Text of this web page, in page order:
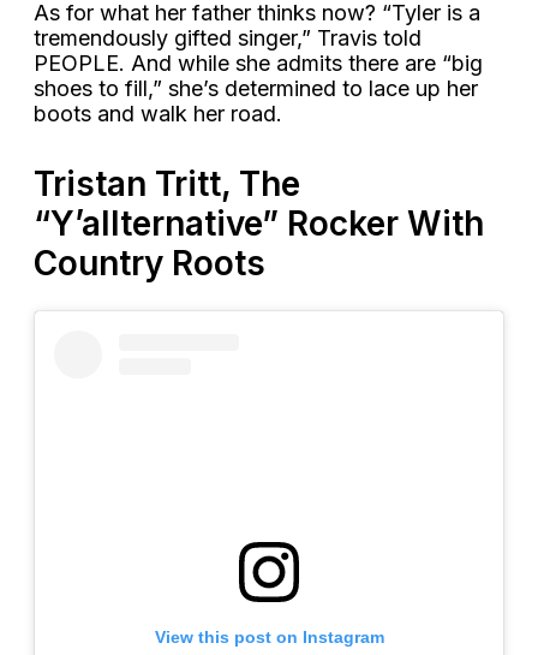
As for what her father thinks now? “Tyler is a
tremendously gifted singer,” Travis told
PEOPLE. And while she admits there are “big
shoes to fill,” she’s determined to lace up her
boots and walk her road.
Tristan Tritt, The
“Y’allternative” Rocker With
Country Roots
View this post on Instagram